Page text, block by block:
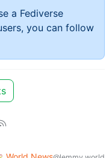
a Fediverse
you can follow